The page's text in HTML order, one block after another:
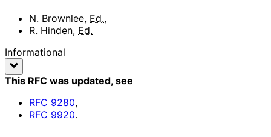
N. Brownlee, Ed.,
R. Hinden, Ed.
Informational
This RFC was updated, see
RFC 9280,
RFC 9920.